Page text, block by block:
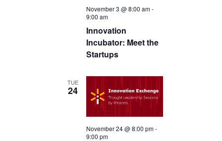
Innovation
Incubator: Meet the
Startups
November 3 @ 8:00 am-
9:00 am
TUE
24
November 24 @ 8:00 pm-
9:00 pm